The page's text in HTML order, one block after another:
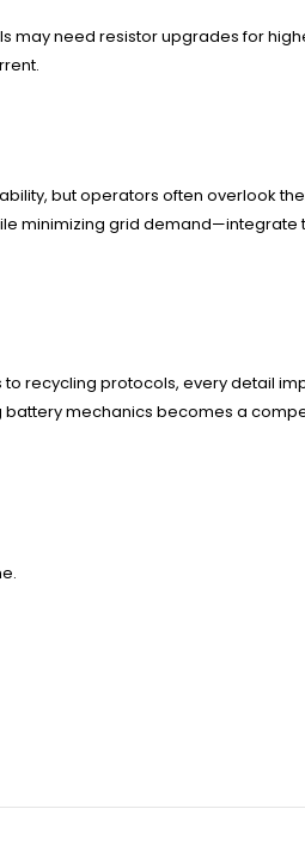
need resistor upgrades for
but operators often overlook
minimizing grid demand—integrate
recycling protocols, every detail
mechanics becomes a